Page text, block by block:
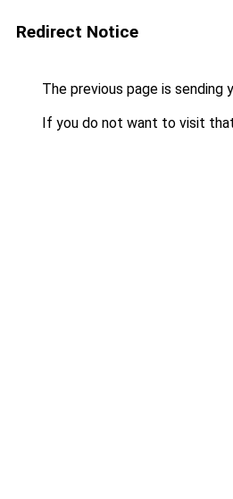
Redirect Notice
The previous page is sending
If you do not want to visit